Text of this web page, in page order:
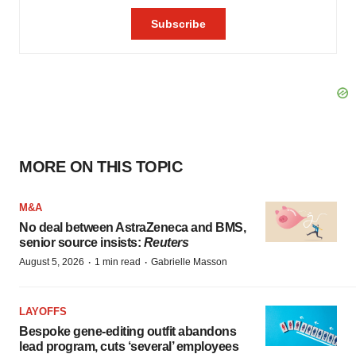
MORE ON THIS TOPIC
M&A
No deal between AstraZeneca and BMS,
senior source insists: Reuters
August 5, 2026 · 1 min read · Gabrielle Masson
LAYOFFS
Bespoke gene-editing outfit abandons
lead program, cuts ‘several’ employees